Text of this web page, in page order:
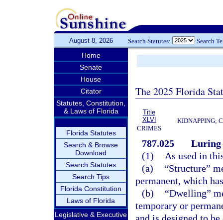
August 8, 2026 Search Statutes: Search
Home
Senate
House
Citator
Statutes, Constitution,
& Laws of Florida
Florida Statutes
Search & Browse
Download
Search Statutes
Search Tips
Florida Constitution
Laws of Florida
Legislative & Executive
The 2025 Florida
Title
XLVI
CRIMES
KIDNAPPING;
787.025
Luring
(1)
As used in
(a)
“Structure”
permanent, which
(b)
“Dwelling”
temporary or